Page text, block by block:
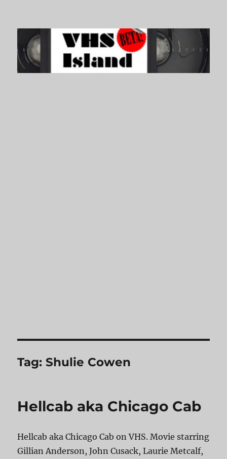
VHS Island
Tag:Shulie Cowen
Hellcab aka Chicago Cab
Hellcab aka Chicago Cab on VHS. Movie starring
Gillian Anderson, John Cusack, Laurie Metcalf,